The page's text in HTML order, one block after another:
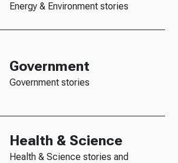
Energy & Environment stories
Government
Government stories
Health & Science
Health & Science stories and